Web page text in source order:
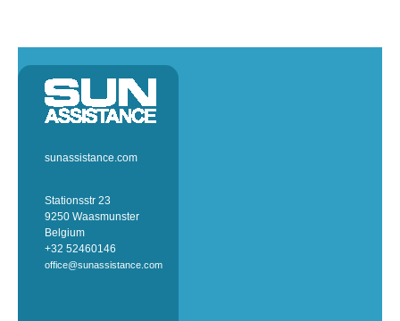
sunassistance.com
Stationsstr 23
9250 Waasmunster
Belgium
+32 52460146
office@sunassistance.com